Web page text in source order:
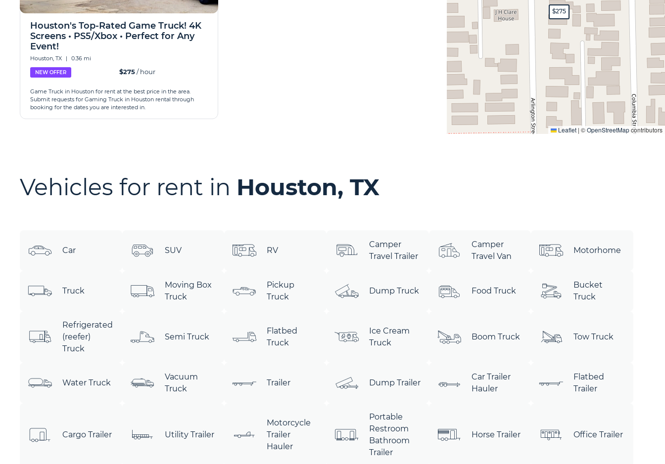
$275
Leaflet | ©OpenStreetMapcontributors
Houston's Top-Rated Game Truck! 4K
Screens • PS5/Xbox • Perfect for Any
Event!
Houston, TX | 0.36 mi
NEW OFFER $275/ hour
Game Truck in Houston for rent at the best price in the area.
Submit requests for Gaming Truck in Houston rental through
booking for the dates you are interested in.
Vehicles for rent in Houston, TX
Car SUV RV
Camper
Travel Trailer
Camper
Travel Van
Motorhome
Truck
Moving Box
Truck
Pickup
Truck
Dump Truck Food Truck
Bucket
Truck
Refrigerated
(reefer)
Truck
Semi Truck
Flatbed
Truck
Ice Cream
Truck
Boom Truck Tow Truck
Water Truck
Vacuum
Truck
Trailer Dump Trailer
Car Trailer
Hauler
Flatbed
Trailer
Cargo Trailer Utility Trailer
Motorcycle
Trailer
Hauler
Portable
Restroom
Bathroom
Trailer
Horse Trailer Office Trailer